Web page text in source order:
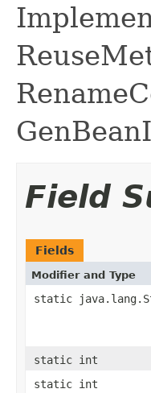
Field
Fields
Modifier and Type
static
static int
static int